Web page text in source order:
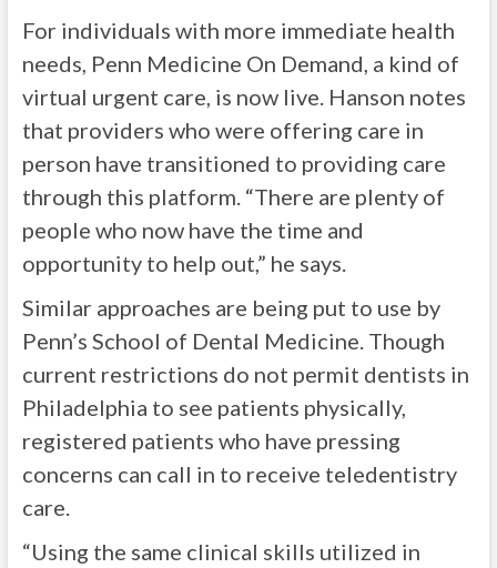
For individuals with more immediate health
needs, Penn Medicine On Demand, a kind of
virtual urgent care, is now live. Hanson notes
that providers who were offering care in
person have transitioned to providing care
through this platform. “There are plenty of
people who now have the time and
opportunity to help out,” he says.
Similar approaches are being put to use by
Penn’s School of Dental Medicine. Though
current restrictions do not permit dentists in
Philadelphia to see patients physically,
registered patients who have pressing
concerns can call in to receive teledentistry
care.
“Using the same clinical skills utilized in